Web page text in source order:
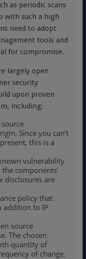
as periodic scans
with such a high
need to adopt
tools and
for compromise.
largely open
security
upon proven
including:
Since you can’t
this is a
vulnerability
components’
disclosures are
policy that
addition to IP
source
The chosen
quantity of
of change.